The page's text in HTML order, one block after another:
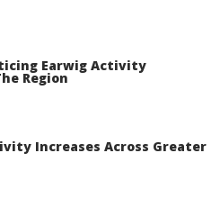
Earwig Activity
Region
Increases Across Greater